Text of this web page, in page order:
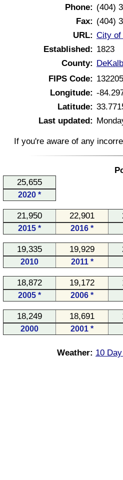
Phone: (404)
Fax: (404)
URL: City of
Established: 1823
County:
FIPS Code:
Longitude: -
Latitude:
Last updated:
If you're aware of any
25,655
2020 *
21,950 22,901
2015 * 2016 *
19,335 19,929
2010 2011 *
18,872 19,172
2005 * 2006 *
18,249 18,691
2000 2001 *
Weather: 10